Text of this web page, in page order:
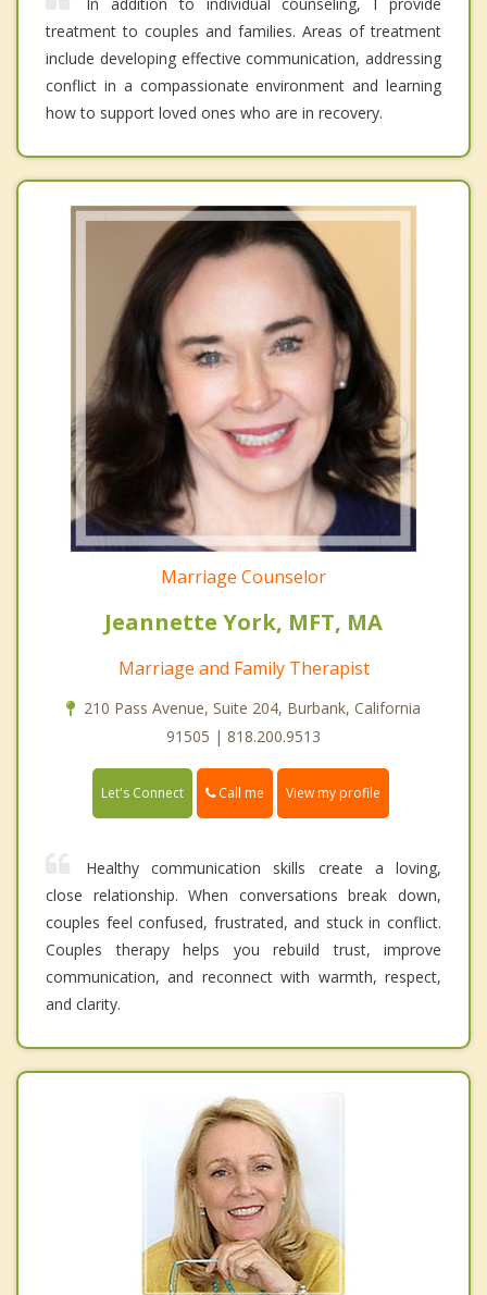
treatment to couples and families. Areas of treatment
include developing effective communication, addressing
conflict in a compassionate environment and learning
how to support loved ones who are in recovery.
Marriage Counselor
Jeannette York, MFT, MA
Marriage and Family Therapist
210 Pass Avenue, Suite 204, Burbank, California
91505 | 818.200.9513
Let's Connect Call me View my profile
Healthy communication skills create a loving,
close relationship. When conversations break down,
couples feel confused, frustrated, and stuck in conflict.
Couples therapy helps you rebuild trust, improve
communication, and reconnect with warmth, respect,
and clarity.